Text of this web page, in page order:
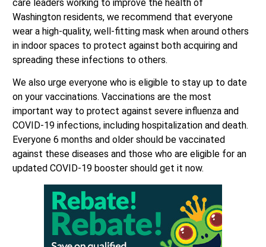
care leaders working to improve the health of
Washington residents, we recommend that everyone
wear a high-quality, well-fitting mask when around others
in indoor spaces to protect against both acquiring and
spreading these infections to others.
We also urge everyone who is eligible to stay up to date
on your vaccinations. Vaccinations are the most
important way to protect against severe influenza and
COVID-19 infections, including hospitalization and death.
Everyone 6 months and older should be vaccinated
against these diseases and those who are eligible for an
updated COVID-19 booster should get it now.